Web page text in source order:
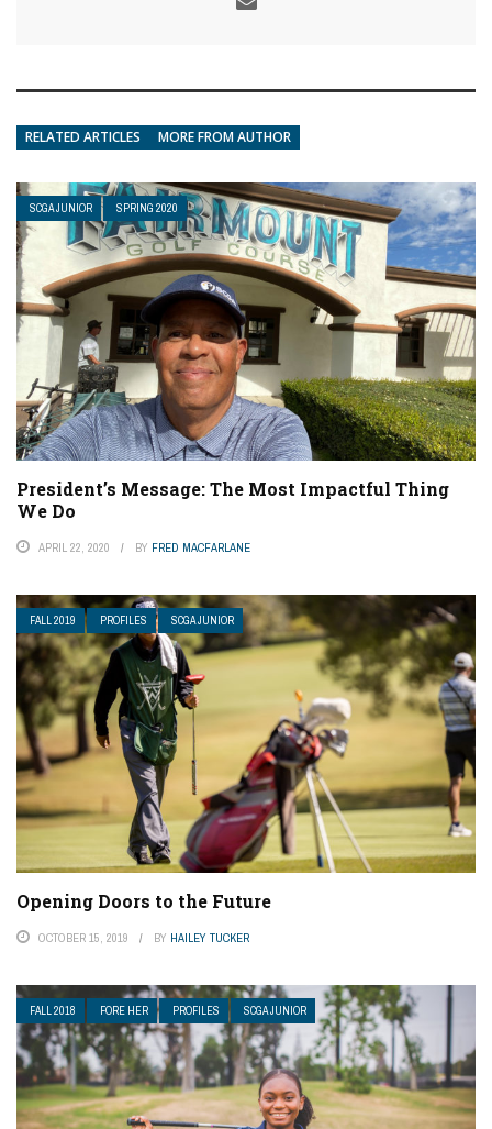
RELATED ARTICLES MORE FROM AUTHOR
SCGA JUNIOR SPRING 2020
President’s Message: The Most Impactful Thing
We Do
APRIL 22, 2020 BY FRED MACFARLANE
FALL 2019 PROFILES SCGA JUNIOR
Opening Doors to the Future
OCTOBER 15, 2019 BY HAILEY TUCKER
FALL 2018 FORE HER PROFILES SCGA JUNIOR